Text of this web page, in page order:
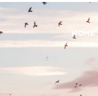
HOME